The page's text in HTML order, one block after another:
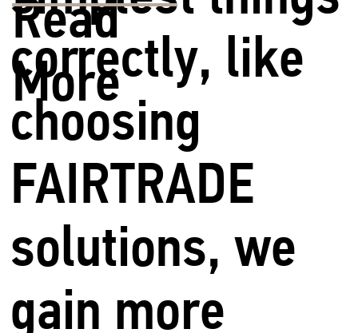
correctly, like
choosing
FAIRTRADE
solutions, we
gain more
Read
More